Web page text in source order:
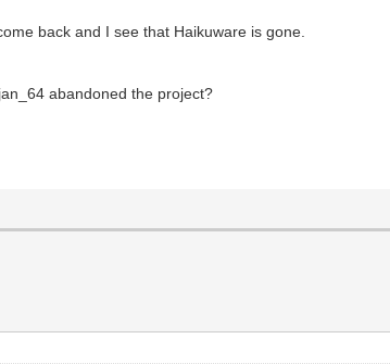
back and I see that Haikuware is gone.
abandoned the project?